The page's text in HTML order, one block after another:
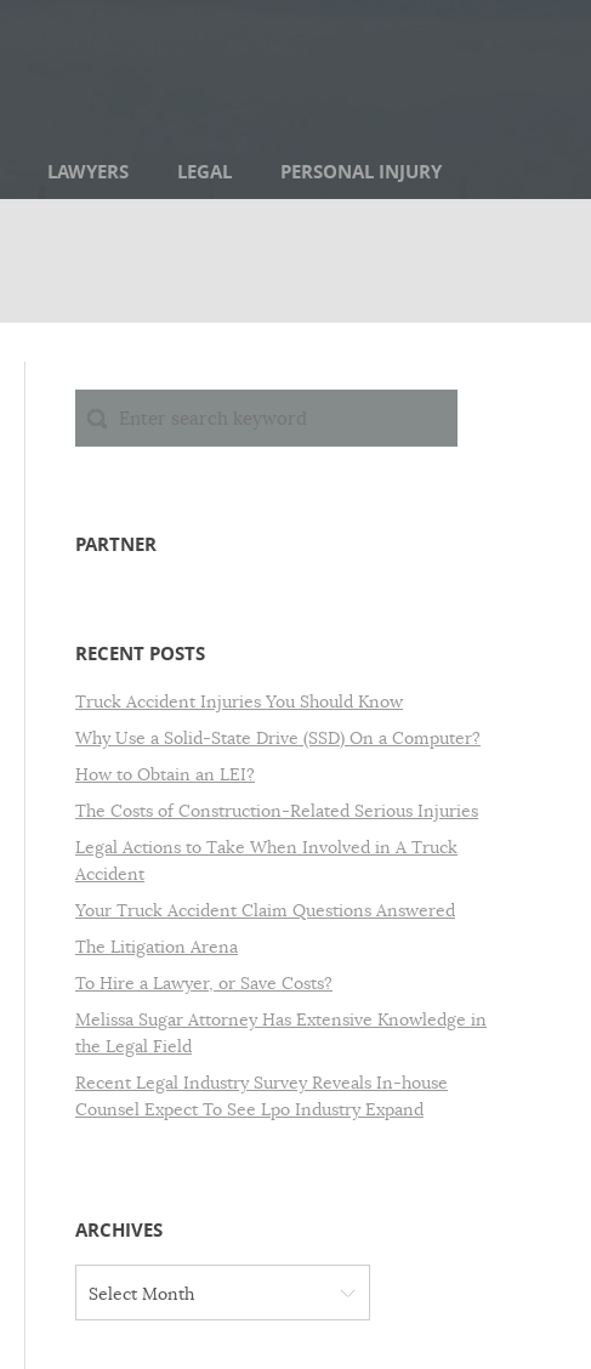
LAWYERS LEGAL PERSONAL INJURY
PARTNER
RECENT POSTS
Truck Accident Injuries You Should Know
Why Use a Solid-State Drive (SSD) On a Computer?
How to Obtain an LEI?
The Costs of Construction-Related Serious Injuries
Legal Actions to Take When Involved in A Truck
Accident
Your Truck Accident Claim Questions Answered
The Litigation Arena
To Hire a Lawyer, or Save Costs?
Melissa Sugar Attorney Has Extensive Knowledge in
the Legal Field
Recent Legal Industry Survey Reveals In-house
Counsel Expect To See Lpo Industry Expand
ARCHIVES
Select Month